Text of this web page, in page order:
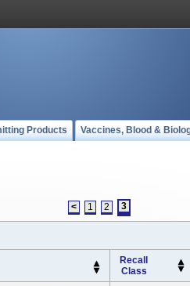
Products Vaccines, Blood &
< 1 2 3
Recall
Class